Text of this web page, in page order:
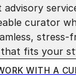
curator
stress-
fits your
WITH A